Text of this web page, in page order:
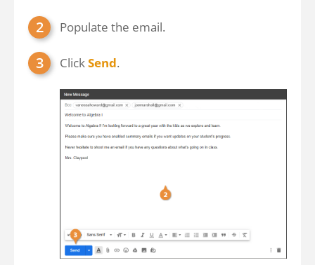
Populate the email.
Click Send.